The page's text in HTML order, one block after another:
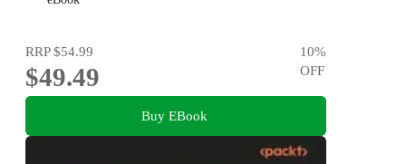
RRP$54.99
$49.49
10%
OFF
Buy EBook